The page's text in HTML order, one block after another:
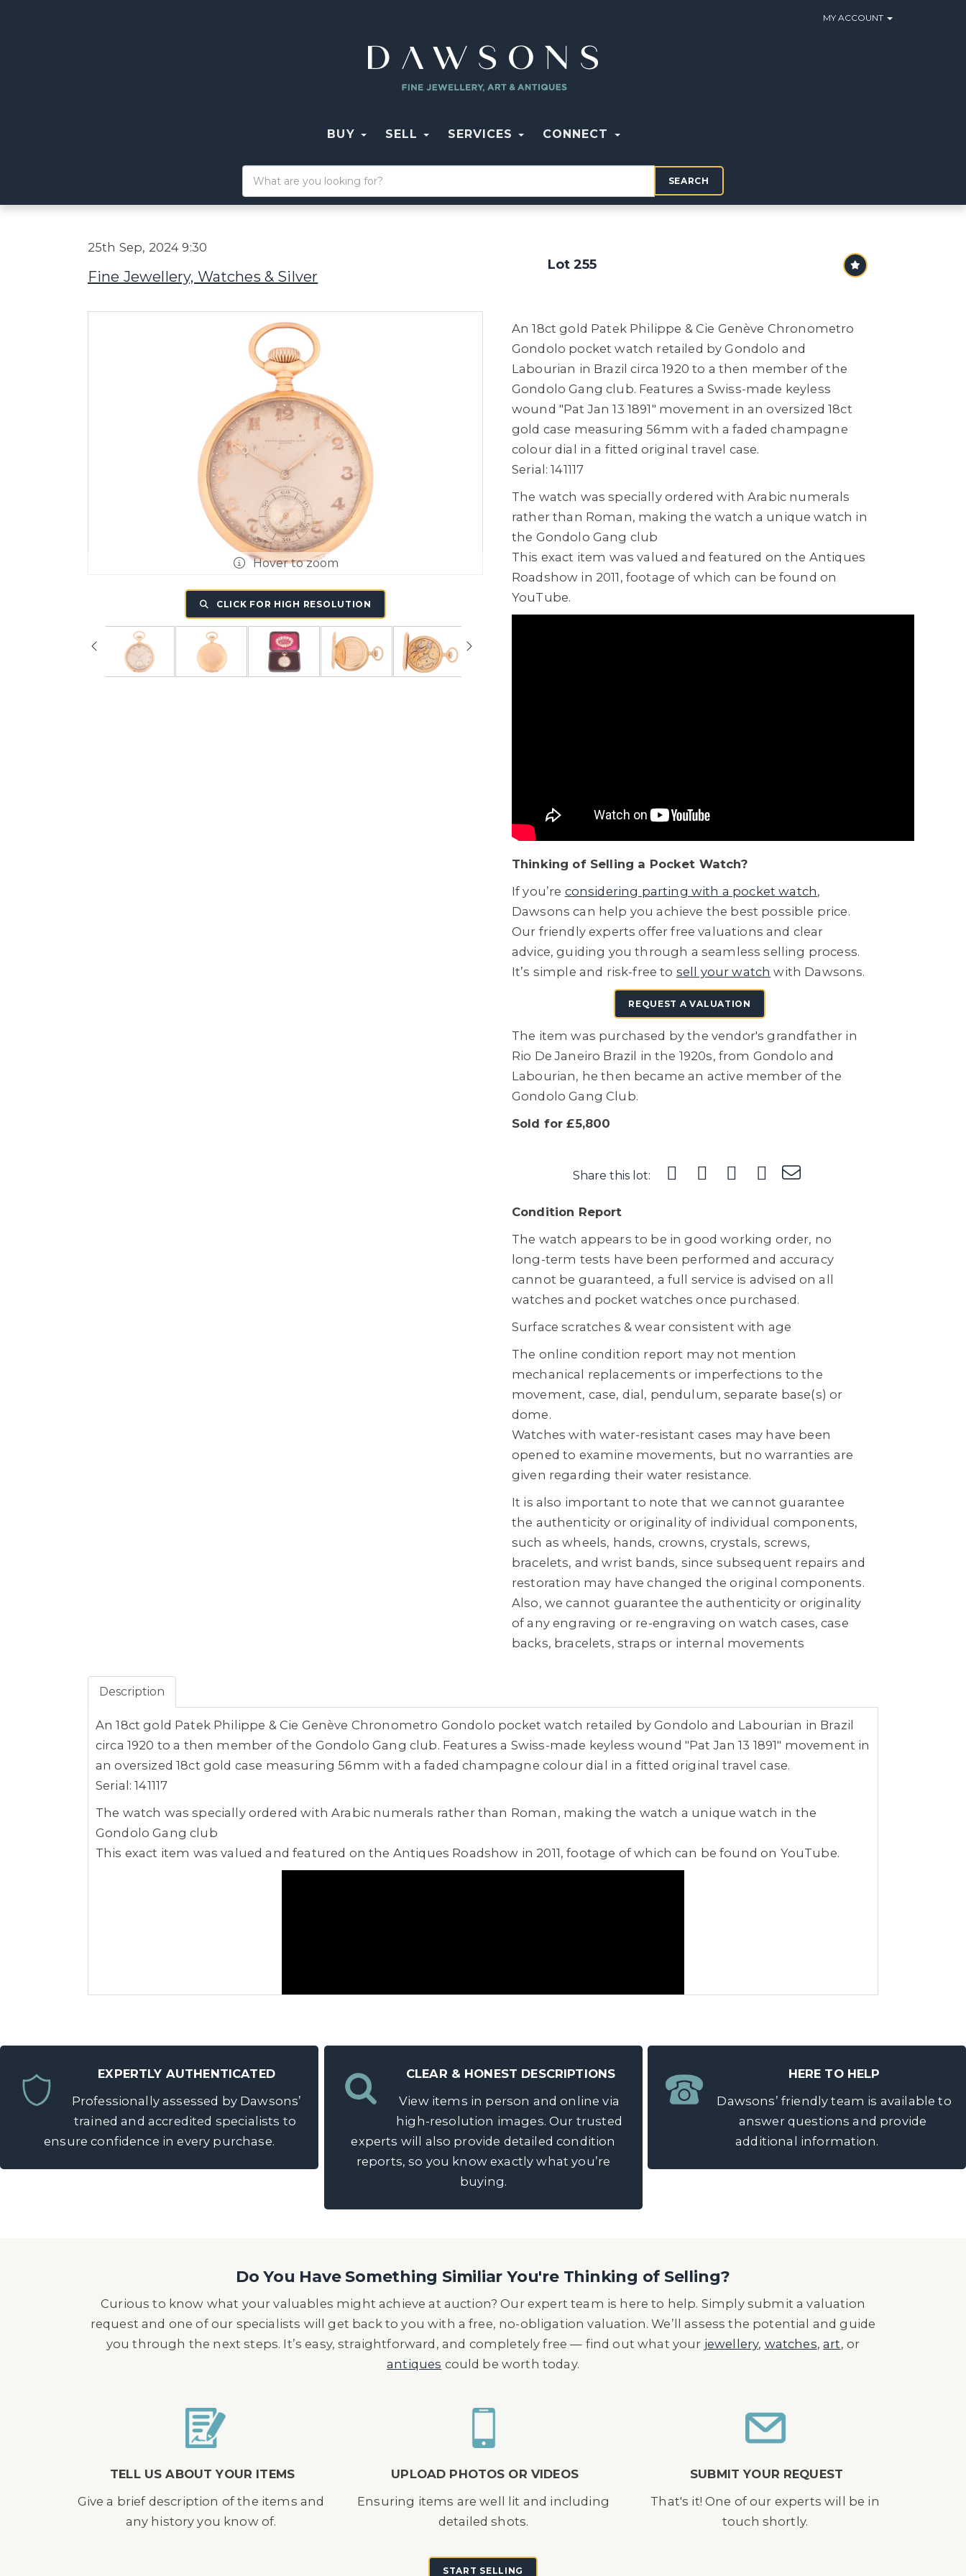
MY ACCOUNT
BUY SELL SERVICES CONNECT
SEARCH
25th Sep, 2024 9:30
Fine Jewellery, Watches & Silver
Lot 255
Hover to zoom
CLICK FOR HIGH RESOLUTION
An 18ct gold Patek Philippe & Cie Genève Chronometro
Gondolo pocket watch retailed by Gondolo and
Labourian in Brazil circa 1920 to a then member of the
Gondolo Gang club. Features a Swiss-made keyless
wound "Pat Jan 13 1891" movement in an oversized 18ct
gold case measuring 56mm with a faded champagne
colour dial in a fitted original travel case.
Serial: 141117
The watch was specially ordered with Arabic numerals
rather than Roman, making the watch a unique watch in
the Gondolo Gang club
This exact item was valued and featured on the Antiques
Roadshow in 2011, footage of which can be found on
YouTube.
Thinking of Selling a Pocket Watch?
If you’re considering parting with a pocket watch,
Dawsons can help you achieve the best possible price.
Our friendly experts offer free valuations and clear
advice, guiding you through a seamless selling process.
It’s simple and risk-free to sell your watch with Dawsons.
REQUEST A VALUATION
The item was purchased by the vendor's grandfather in
Rio De Janeiro Brazil in the 1920s, from Gondolo and
Labourian, he then became an active member of the
Gondolo Gang Club.
Sold for £5,800
Share this lot:
Condition Report
The watch appears to be in good working order, no
long-term tests have been performed and accuracy
cannot be guaranteed, a full service is advised on all
watches and pocket watches once purchased.
Surface scratches & wear consistent with age
The online condition report may not mention
mechanical replacements or imperfections to the
movement, case, dial, pendulum, separate base(s) or
dome.
Watches with water-resistant cases may have been
opened to examine movements, but no warranties are
given regarding their water resistance.
It is also important to note that we cannot guarantee
the authenticity or originality of individual components,
such as wheels, hands, crowns, crystals, screws,
bracelets, and wrist bands, since subsequent repairs and
restoration may have changed the original components.
Also, we cannot guarantee the authenticity or originality
of any engraving or re-engraving on watch cases, case
backs, bracelets, straps or internal movements
Description
An 18ct gold Patek Philippe & Cie Genève Chronometro Gondolo pocket watch retailed by Gondolo and Labourian in Brazil
circa 1920 to a then member of the Gondolo Gang club. Features a Swiss-made keyless wound "Pat Jan 13 1891" movement in
an oversized 18ct gold case measuring 56mm with a faded champagne colour dial in a fitted original travel case.
Serial: 141117
The watch was specially ordered with Arabic numerals rather than Roman, making the watch a unique watch in the
Gondolo Gang club
This exact item was valued and featured on the Antiques Roadshow in 2011, footage of which can be found on YouTube.
Thinking of Selling a Pocket Watch?
If you’reconsidering parting with a pocket watch , Dawsons can help you achieve the best possible price. Our friendly
experts offer free valuations and clear advice, guiding you through a seamless selling process. It’s simple and risk-free tosell
The item was purchased by the vendor's grandfather in Rio De Janeiro Brazil in the 1920s, from Gondolo and Labourian, he
then became an active member of the Gondolo Gang Club.
EXPERTLY AUTHENTICATED
Professionally assessed by Dawsons’
trained and accredited specialists to
ensure confidence in every purchase.
CLEAR & HONEST DESCRIPTIONS
View items in person and online via
high-resolution images. Our trusted
experts will also provide detailed condition
reports, so you know exactly what you’re
buying.
HERE TO HELP
Dawsons’ friendly team is available to
answer questions and provide
additional information.
Do You Have Something Similiar You're Thinking of Selling?
Curious to know what your valuables might achieve at auction? Our expert team is here to help. Simply submit a valuation
request and one of our specialists will get back to you with a free, no-obligation valuation. We’ll assess the potential and guide
you through the next steps. It’s easy, straightforward, and completely free — find out what your jewellery, watches,art, or
antiques could be worth today.
TELL US ABOUT YOUR ITEMS
Give a brief description of the items and
any history you know of.
UPLOAD PHOTOS OR VIDEOS
Ensuring items are well lit and including
detailed shots.
SUBMIT YOUR REQUEST
That's it! One of our experts will be in
touch shortly.
START SELLING